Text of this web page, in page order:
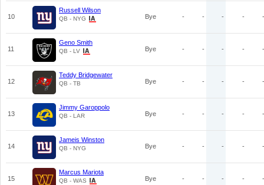
10
Russell Wilson
QB - NYG Bye - - - - -
11
Geno Smith
QB - LV Bye - - - - -
12
Teddy Bridgewater
QB - TB Bye - - - - -
13
Jimmy Garoppolo
QB - LAR Bye - - - - -
14
Jameis Winston
QB - NYG Bye - - - - -
15
Marcus Mariota
QB - WAS Bye - - - - -